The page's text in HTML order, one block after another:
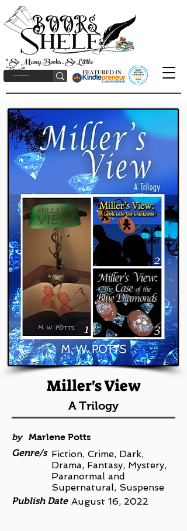
"So Many Books, So Little
Time!"
Miller's View
A Trilogy
by
Marlene Potts
Genre/s Fiction, Crime, Dark,
Drama, Fantasy, Mystery,
Paranormal and
Supernatural, Suspense
Publish Date August 16, 2022